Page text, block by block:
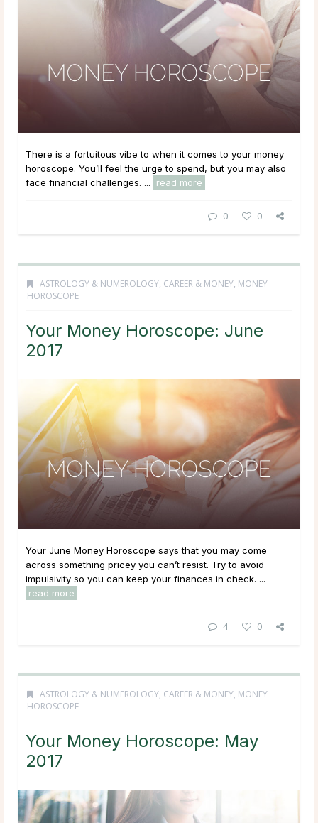
There is a fortuitous vibe to when it comes to your money
horoscope. You’ll feel the urge to spend, but you may also
face financial challenges. ...
read more
0 0
ASTROLOGY & NUMEROLOGY, CAREER & MONEY, MONEY
HOROSCOPE
Your Money Horoscope: June
2017
Your June Money Horoscope says that you may come
across something pricey you can’t resist. Try to avoid
impulsivity so you can keep your finances in check. ...
read more
4 0
ASTROLOGY & NUMEROLOGY, CAREER & MONEY, MONEY
HOROSCOPE
Your Money Horoscope: May
2017